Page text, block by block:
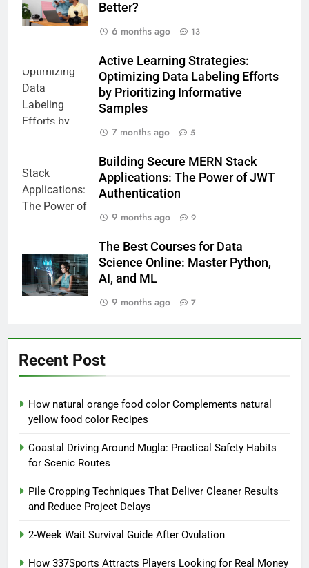
Better?
6 months ago
13
Active Learning Strategies:
Optimizing Data Labeling Efforts
by Prioritizing Informative
Samples
7 months ago
5
Building Secure MERN Stack
Applications: The Power of JWT
Authentication
9 months ago
9
The Best Courses for Data
Science Online: Master Python,
AI, and ML
9 months ago
7
Recent Post
How natural orange food color Complements natural
yellow food color Recipes
Coastal Driving Around Mugla: Practical Safety Habits
for Scenic Routes
Pile Cropping Techniques That Deliver Cleaner Results
and Reduce Project Delays
2-Week Wait Survival Guide After Ovulation
How 337Sports Attracts Players Looking for Real Money